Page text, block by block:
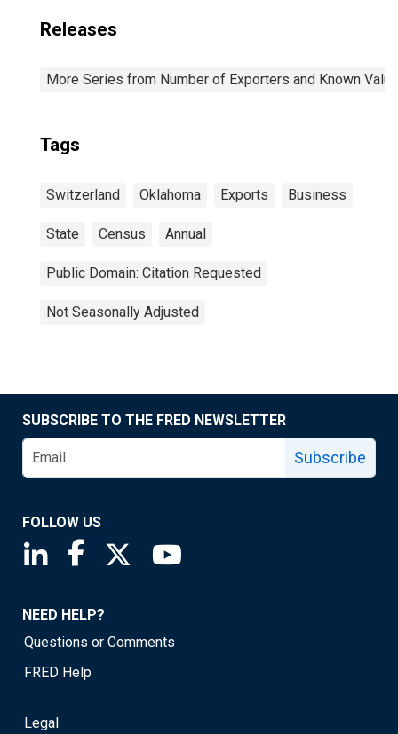
Releases
More Series from Number of Exporters and Known
Tags
Switzerland Oklahoma Exports Business
State Census Annual
Public Domain: Citation Requested
Not Seasonally Adjusted
SUBSCRIBE TO THE FRED NEWSLETTER
Subscribe
FOLLOW US
Saint Louis Fed linkedin page
Saint Louis Fed facebook page
Saint Louis Fed X page
NEED HELP?
Questions or Comments
FRED Help
Legal